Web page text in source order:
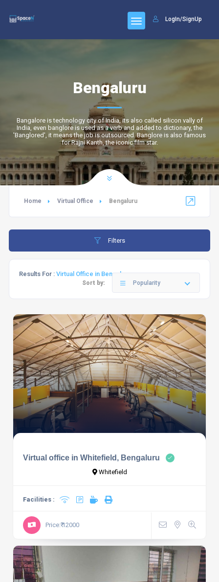
LogIn/SignUp
Bengaluru
Bangalore is technology city of India, its also called silicon vally of
India, even banglore is used as a verb and added to dictionary, the
'Banglored', it means the job is outsourced. Banglore is also famous
for Rajni Kanth, the iconic film star.
Home Virtual Office Bengaluru
Filters
Results For : Virtual Office in Bengaluru
Sort by: Popularity
Virtual office in Whitefield, Bengaluru
Whitefield
Facilities :
Price:₹ 12000